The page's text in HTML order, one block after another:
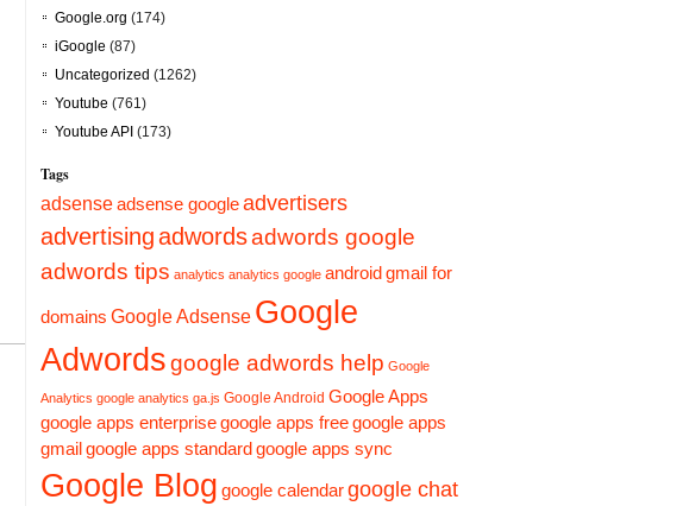
Google.org (174)
iGoogle (87)
Uncategorized (1262)
Youtube (761)
Youtube API (173)
Tags
adsenseadsense googleadvertisers
advertisingadwordsadwords google
adwords tips analytics analytics google android gmail for
domains Google Adsense Google
Adwordsgoogle adwords help Google
Analytics google analytics ga.js Google Android Google Apps
google apps enterprisegoogle apps freegoogle apps
gmail google apps standard google apps sync
Google Blog google calendargoogle chat